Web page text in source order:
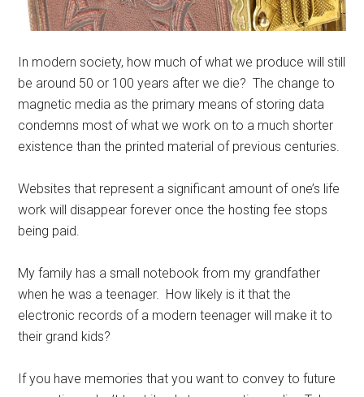
In modern society, how much of what we produce will still
be around 50 or 100 years after we die? The change to
magnetic media as the primary means of storing data
condemns most of what we work on to a much shorter
existence than the printed material of previous centuries.
Websites that represent a significant amount of one’s life
work will disappear forever once the hosting fee stops
being paid.
My family has a small notebook from my grandfather
when he was a teenager. How likely is it that the
electronic records of a modern teenager will make it to
their grand kids?
If you have memories that you want to convey to future